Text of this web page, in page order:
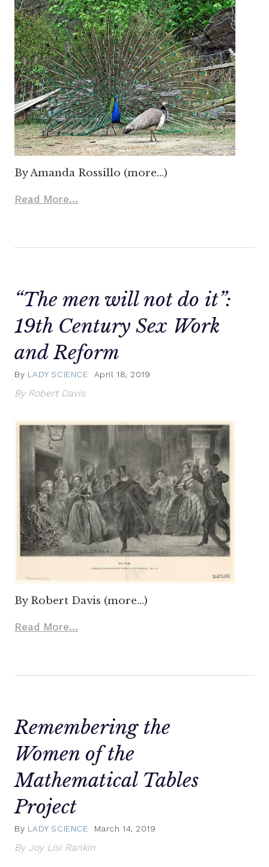
By Amanda Rossillo (more…)
Read More...
“The men will not do it”:
19th Century Sex Work
and Reform
By LADY SCIENCE April 18, 2019
By Robert Davis
By Robert Davis (more…)
Read More...
Remembering the
Women of the
Mathematical Tables
Project
By LADY SCIENCE March 14, 2019
By Joy Lisi Rankin